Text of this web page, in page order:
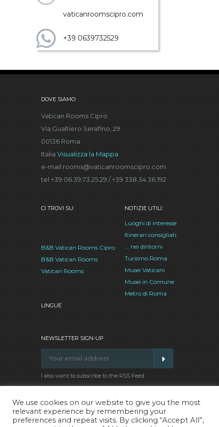
vaticanroomscipro.com
+39 0639732529
DOVE SIAMO:
Vatican Rooms Cipro
Via Gualtiero Serafino, 29
00136 Roma
Italia Visualizza la Mappa
e-mail rooms@vaticanroomscipro.com
tel +39 06.39.73.25.29 / +39 338.34.36.192
CI TROVI SU:
B&B Vatican Rooms Cipro
B&B Vatican Rooms
Vatican Rooms
LINGUE
NOTIZIE UTILI:
Luoghi di interesse
Itinerari consigliati
... nei dintorni
Turismo Roma
Musei Vaticani
Musei in Comune
Metro di Roma
NEWSLETTER SIGN-UP
I also want to subscribe to the RSS Feed
Facebook
Google
Plus
TwitterPinterest
We use cookies on our website to give you the most
relevant experience by remembering your
preferences and repeat visits. By clicking “Accept All”,